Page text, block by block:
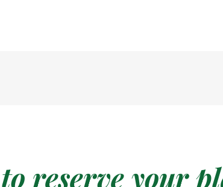
reserve your